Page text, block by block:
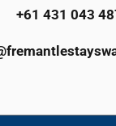
+61 431 043